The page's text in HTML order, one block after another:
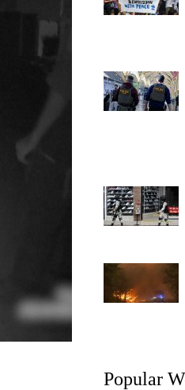
Popular